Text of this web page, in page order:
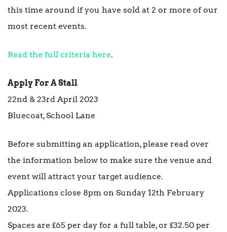
this time around if you have sold at 2 or more of our
most recent events.
Read the full criteria here.
Apply For A Stall
22nd & 23rd April 2023
Bluecoat, School Lane
Before submitting an application, please read over
the information below to make sure the venue and
event will attract your target audience.
Applications close 8pm on Sunday 12th February
2023.
Spaces are £65 per day for a full table, or £32.50 per